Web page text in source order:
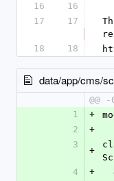
16
16
17
17
18
18
data/app/cms/
@@
1
+
2
+
3
+
4
+